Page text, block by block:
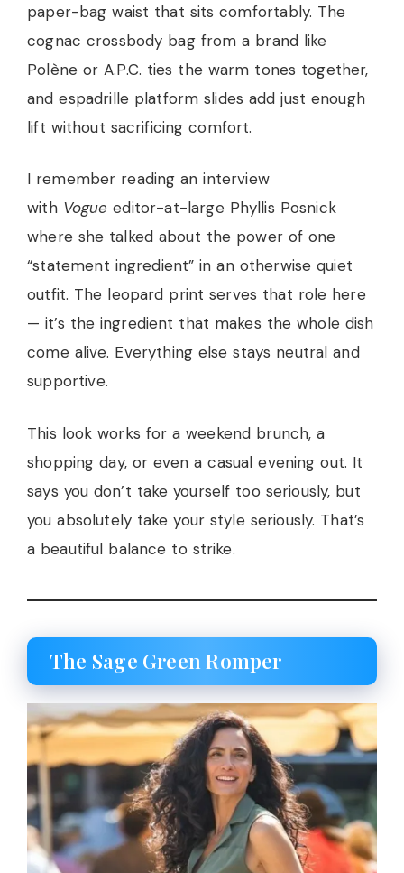
paper-bag waist that sits comfortably. The
cognac crossbody bag from a brand like
Polène or A.P.C. ties the warm tones together,
and espadrille platform slides add just enough
lift without sacrificing comfort.
I remember reading an interview
with Vogue editor-at-large Phyllis Posnick
where she talked about the power of one
“statement ingredient” in an otherwise quiet
outfit. The leopard print serves that role here
— it’s the ingredient that makes the whole dish
come alive. Everything else stays neutral and
supportive.
This look works for a weekend brunch, a
shopping day, or even a casual evening out. It
says you don’t take yourself too seriously, but
you absolutely take your style seriously. That’s
a beautiful balance to strike.
The Sage Green Romper